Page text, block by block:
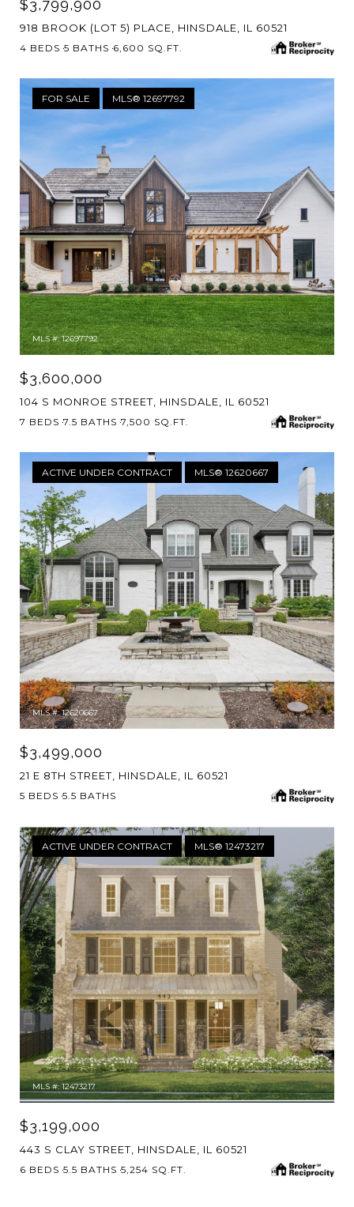
$3,799,900
918 BROOK (LOT 5) PLACE, HINSDALE, IL 60521
4 BEDS 5 BATHS 6,600 SQ.FT.
FOR SALE MLS® 12697792
MLS #: 12697792
$3,600,000
104 S MONROE STREET, HINSDALE, IL 60521
7 BEDS 7.5 BATHS 7,500 SQ.FT.
ACTIVE UNDER CONTRACT MLS® 12620667
MLS #: 12620667
$3,499,000
21 E 8TH STREET, HINSDALE, IL 60521
5 BEDS 5.5 BATHS
ACTIVE UNDER CONTRACT MLS® 12473217
MLS #: 12473217
$3,199,000
443 S CLAY STREET, HINSDALE, IL 60521
6 BEDS 5.5 BATHS 5,254 SQ.FT.